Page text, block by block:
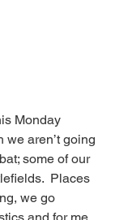
Monday
we aren’t going
some of our
Places
we go